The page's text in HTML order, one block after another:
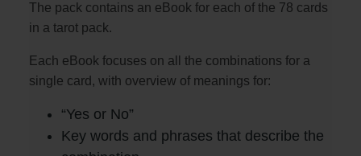
V
The pack contains an eBook for each of the 78 cards
in a tarot pack.
Each eBook focuses on all the combinations for a
single card, with overview of meanings for:
“Yes or No”
Key words and phrases that describe the